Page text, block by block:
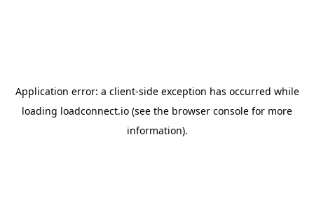
Application error: a client-side exception has occurred while
loading loadconnect.io (see the browser console for more
information).